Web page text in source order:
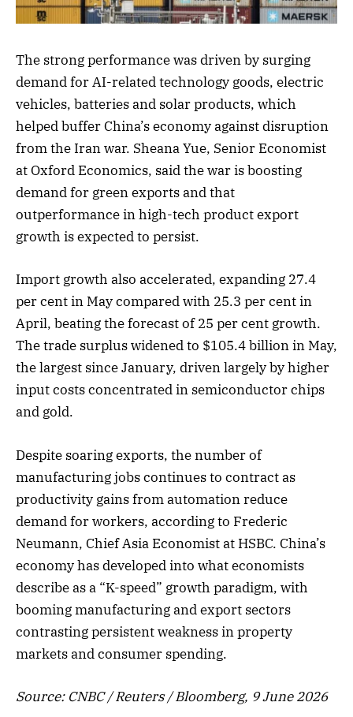
The strong performance was driven by surging
demand for AI-related technology goods, electric
vehicles, batteries and solar products, which
helped buffer China’s economy against disruption
from the Iran war. Sheana Yue, Senior Economist
at Oxford Economics, said the war is boosting
demand for green exports and that
outperformance in high-tech product export
growth is expected to persist.
Import growth also accelerated, expanding 27.4
per cent in May compared with 25.3 per cent in
April, beating the forecast of 25 per cent growth.
The trade surplus widened to $105.4 billion in May,
the largest since January, driven largely by higher
input costs concentrated in semiconductor chips
and gold.
Despite soaring exports, the number of
manufacturing jobs continues to contract as
productivity gains from automation reduce
demand for workers, according to Frederic
Neumann, Chief Asia Economist at HSBC. China’s
economy has developed into what economists
describe as a “K-speed” growth paradigm, with
booming manufacturing and export sectors
contrasting persistent weakness in property
markets and consumer spending.
Source: CNBC / Reuters / Bloomberg, 9 June 2026